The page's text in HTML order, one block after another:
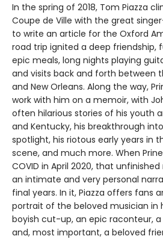
In the spring of 2018, Tom Piazza
Coupe de Ville with the great
to write an article for the Oxford
road trip ignited a deep friendship,
epic meals, long nights playing
and visits back and forth between
and New Orleans. Along the way,
work with him on a memoir, with
often hilarious stories of his youth
and Kentucky, his breakthrough
spotlight, his riotous early years in
scene, and much more. When
COVID in April 2020, that
an intimate and very personal
final years. In it, Piazza offers fans
portrait of the beloved musician in
boyish cut-up, an epic raconteur,
and, most important, a beloved